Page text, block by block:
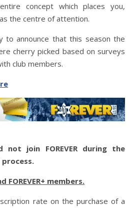
concept which places you,
the centre of attention.
to announce that this season the
cherry picked based on surveys
club members.
not join FOREVER during the
process.
FOREVER+ members.
rate on the purchase of a